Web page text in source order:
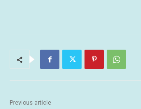
Previous article